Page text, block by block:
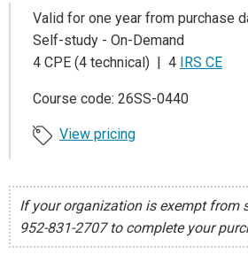
Valid for one year from purchase
Self-study - On-Demand
4 CPE (4 technical) | 4
IRS CE
Course code: 26SS-0440
View pricing
If your organization is exempt from
952-831-2707 to complete your